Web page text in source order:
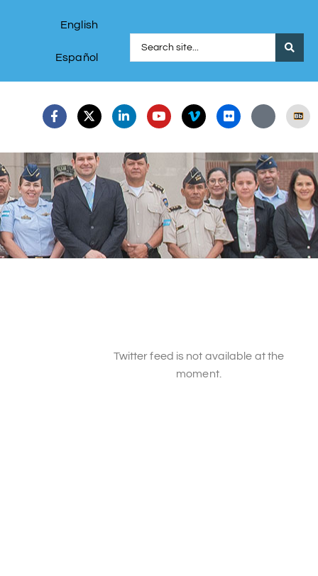
English
Español
Twitter feed is not available at the
moment.